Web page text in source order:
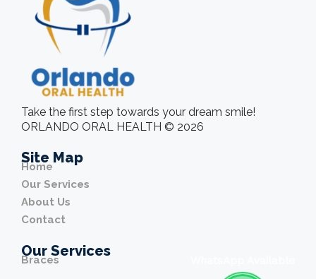
Take the first step towards your dream smile!
ORLANDO ORAL HEALTH © 2026
Site Map
Home
Our Services
About Us
Contact
Our Services
Braces